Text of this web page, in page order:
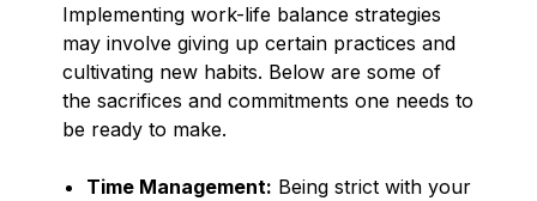
Implementing work-life balance strategies
may involve giving up certain practices and
cultivating new habits. Below are some of
the sacrifices and commitments one needs to
be ready to make.
Time Management: Being strict with your